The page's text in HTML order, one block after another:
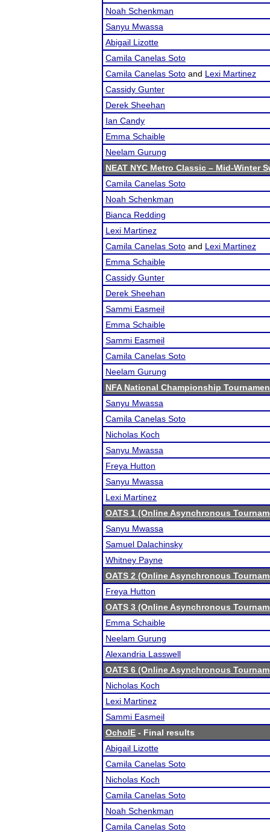
Noah Schenkman
Sanyu Mwassa
Abigail Lizotte
Camila Canelas Soto
Camila Canelas Soto and Lexi Martinez
Cassidy Gunter
Derek Sheehan
Ian Candy
Emma Schaible
Neelam Gurung
NEAT NYC Metro Classic – Mid-Winter
Camila Canelas Soto
Noah Schenkman
Bianca Redding
Lexi Martinez
Camila Canelas Soto and Lexi Martinez
Emma Schaible
Cassidy Gunter
Derek Sheehan
Sammi Easmeil
Emma Schaible
Sammi Easmeil
Camila Canelas Soto
Neelam Gurung
NFA National Championship
Sanyu Mwassa
Camila Canelas Soto
Nicholas Koch
Sanyu Mwassa
Freya Hutton
Sanyu Mwassa
Lexi Martinez
OATS 1 (Online Asynchronous
Sanyu Mwassa
Samuel Dalachinsky
Whitney Payne
OATS 2 (Online Asynchronous
Freya Hutton
OATS 3 (Online Asynchronous
Emma Schaible
Neelam Gurung
Alexandria Lasswell
OATS 6 (Online Asynchronous
Nicholas Koch
Lexi Martinez
Sammi Easmeil
OchoIE - Final results
Abigail Lizotte
Camila Canelas Soto
Nicholas Koch
Camila Canelas Soto
Noah Schenkman
Camila Canelas Soto